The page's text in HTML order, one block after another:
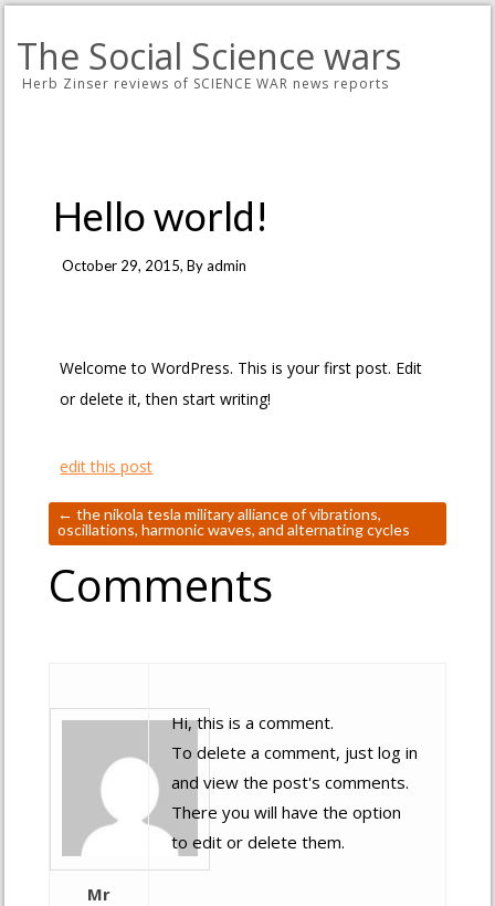
The Social Science wars
Herb Zinser reviews of SCIENCE WAR news reports
Hello world!
October 29, 2015, Byadmin
Welcome to WordPress. This is your first post. Edit
or delete it, then start writing!
edit this post
← the nikola tesla military alliance of vibrations,
oscillations, harmonic waves, and alternating cycles
Comments
Mr
Hi, this is a comment.
To delete a comment, just log in
and view the post's comments.
There you will have the option
to edit or delete them.